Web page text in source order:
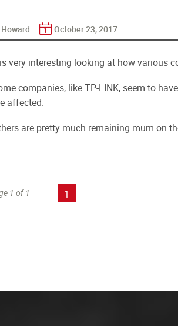
Howard October 23, 2017
very interesting looking at how various
companies, like TP-LINK, seem to
affected.
are pretty much remaining mum on
1 of 1 1